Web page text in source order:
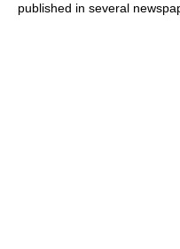
published in several